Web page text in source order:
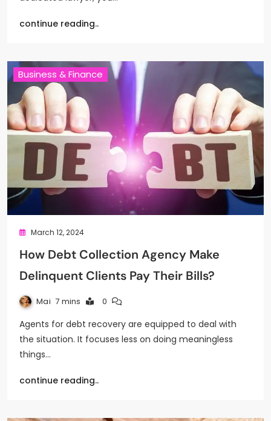
continue reading..
Business & Finance
March 12, 2024
How Debt Collection Agency Make
Delinquent Clients Pay Their Bills?
Mai 7 mins 0
Agents for debt recovery are equipped to deal with
the situation. It focuses less on doing meaningless
things…
continue reading..